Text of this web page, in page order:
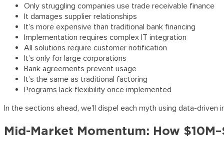
Only struggling companies use trade receivable finance
It damages supplier relationships
It’s more expensive than traditional bank financing
Implementation requires complex IT integration
All solutions require customer notification
It’s only for large corporations
Bank agreements prevent usage
It’s the same as traditional factoring
Programs lack flexibility once implemented
In the sections ahead, we’ll dispel each myth using data-
Mid-Market Momentum: How